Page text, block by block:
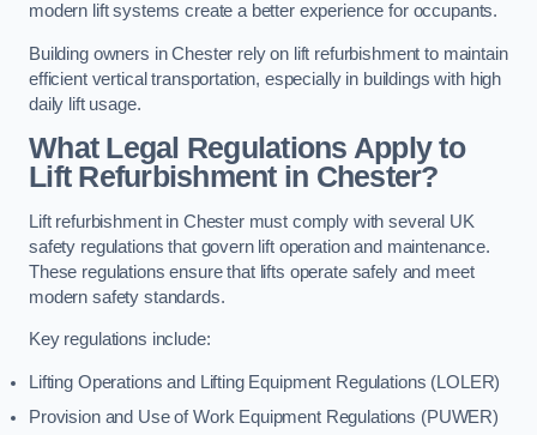
modern lift systems create a better experience for occupants.
Building owners in Chester rely on lift refurbishment to maintain
efficient vertical transportation, especially in buildings with high
daily lift usage.
What Legal Regulations Apply to
Lift Refurbishment in Chester?
Lift refurbishment in Chester must comply with several UK
safety regulations that govern lift operation and maintenance.
These regulations ensure that lifts operate safely and meet
modern safety standards.
Key regulations include:
Lifting Operations and Lifting Equipment Regulations (LOLER)
Provision and Use of Work Equipment Regulations (PUWER)